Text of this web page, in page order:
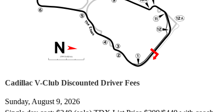
Cadillac V-Club Discounted Driver Fees
Sunday, August 9, 2026